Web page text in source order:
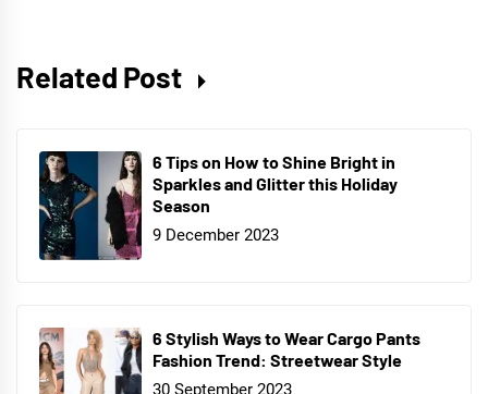
Related Post
6 Tips on How to Shine Bright in
Sparkles and Glitter this Holiday
Season
9 December 2023
6 Stylish Ways to Wear Cargo Pants
Fashion Trend: Streetwear Style